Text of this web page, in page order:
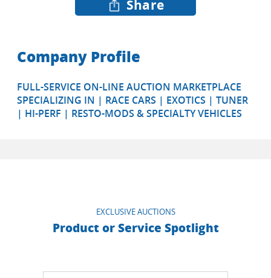
Share
Company Profile
FULL-SERVICE ON-LINE AUCTION MARKETPLACE
SPECIALIZING IN | RACE CARS | EXOTICS | TUNER
| HI-PERF | RESTO-MODS & SPECIALTY VEHICLES
EXCLUSIVE AUCTIONS
Product or Service Spotlight